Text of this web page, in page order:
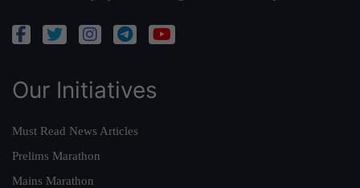
Our Initiatives
Must Read News Articles
Prelims Marathon
Mains Marathon